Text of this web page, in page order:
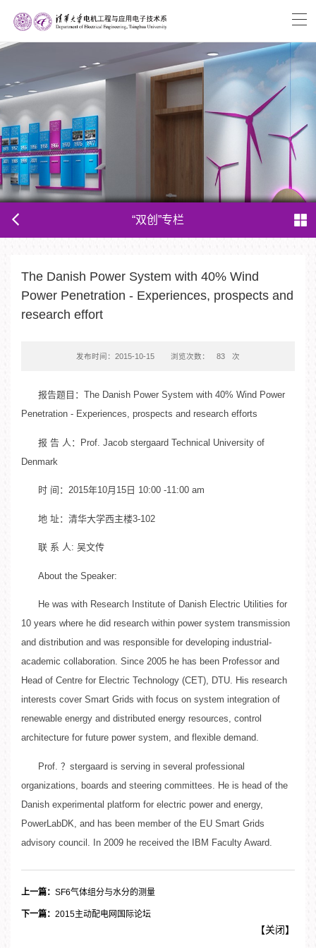
“双创”专栏
The Danish Power System with 40% Wind
Power Penetration - Experiences, prospects and
research effort
发布时间：2015-10-15 浏览次数： 83 次
报告题目：The Danish Power System with 40% Wind Power
Penetration - Experiences, prospects and research efforts
报 告 人：Prof. Jacob stergaard Technical University of
Denmark
时 间：2015年10月15日 10:00 -11:00 am
地 址：清华大学西主楼3-102
联 系 人: 吴文传
About the Speaker:
He was with Research Institute of Danish Electric Utilities for
10 years where he did research within power system transmission
and distribution and was responsible for developing industrial-
academic collaboration. Since 2005 he has been Professor and
Head of Centre for Electric Technology (CET), DTU. His research
interests cover Smart Grids with focus on system integration of
renewable energy and distributed energy resources, control
architecture for future power system, and flexible demand.
Prof. ？stergaard is serving in several professional
organizations, boards and steering committees. He is head of the
Danish experimental platform for electric power and energy,
PowerLabDK, and has been member of the EU Smart Grids
advisory council. In 2009 he received the IBM Faculty Award.
上一篇： SF6气体组分与水分的测量
下一篇： 2015主动配电网国际论坛
【关闭】